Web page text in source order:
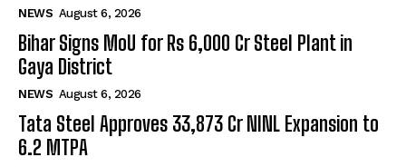
NEWS August 6, 2026
Bihar Signs MoU for Rs 6,000 Cr Steel Plant in
Gaya District
NEWS August 6, 2026
Tata Steel Approves ₹33,873 Cr NINL Expansion to
6.2 MTPA